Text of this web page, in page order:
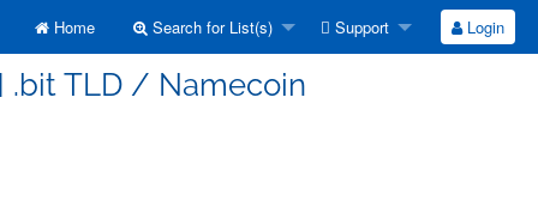
Home Search for List(s) Support Login
.bit TLD / Namecoin